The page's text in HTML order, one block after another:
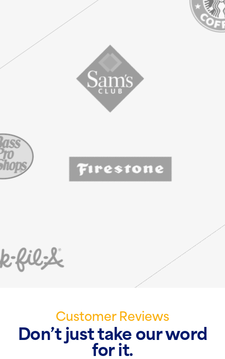
Customer Reviews
Don’t just take our word
for it.